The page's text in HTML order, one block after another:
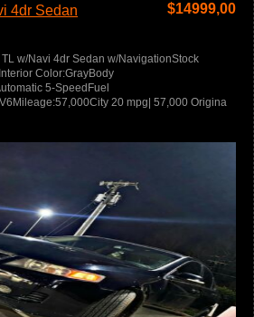
4dr Sedan
$14999,00
w/Navi 4dr Sedan w/NavigationStock
Color:GrayBody
5-SpeedFuel
20 mpg| 57,000 Origina